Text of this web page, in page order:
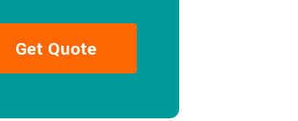
Get Quote